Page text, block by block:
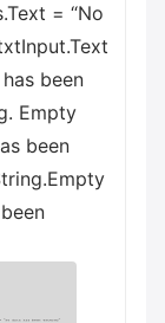
= “No
been
Empty
been